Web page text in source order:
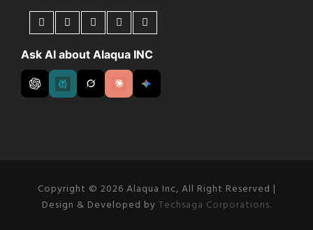
Ask AI about Alaqua INC
Copyright © 2026 Alaqua Inc, All Right Reserved |
Design & Developed by Techsaga Corporations.